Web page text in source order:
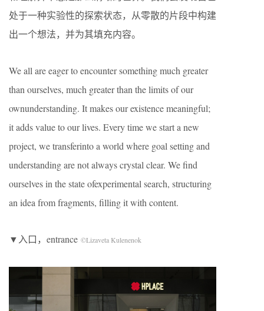
处于一种实验性的探索状态，从零散的片段中构建
出一个想法，并为其填充内容。
We all are eager to encounter something much greater
than ourselves, much greater than the limits of our
ownunderstanding. It makes our existence meaningful;
it adds value to our lives. Every time we start a new
project, we transferinto a world where goal setting and
understanding are not always crystal clear. We find
ourselves in the state ofexperimental search, structuring
an idea from fragments, filling it with content.
▼入口，entrance ©Lizaveta Kulenenok